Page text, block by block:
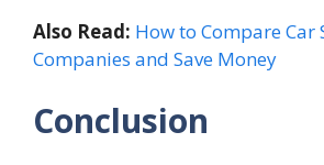
Also Read: How to Compare Car
Companies and Save Money
Conclusion